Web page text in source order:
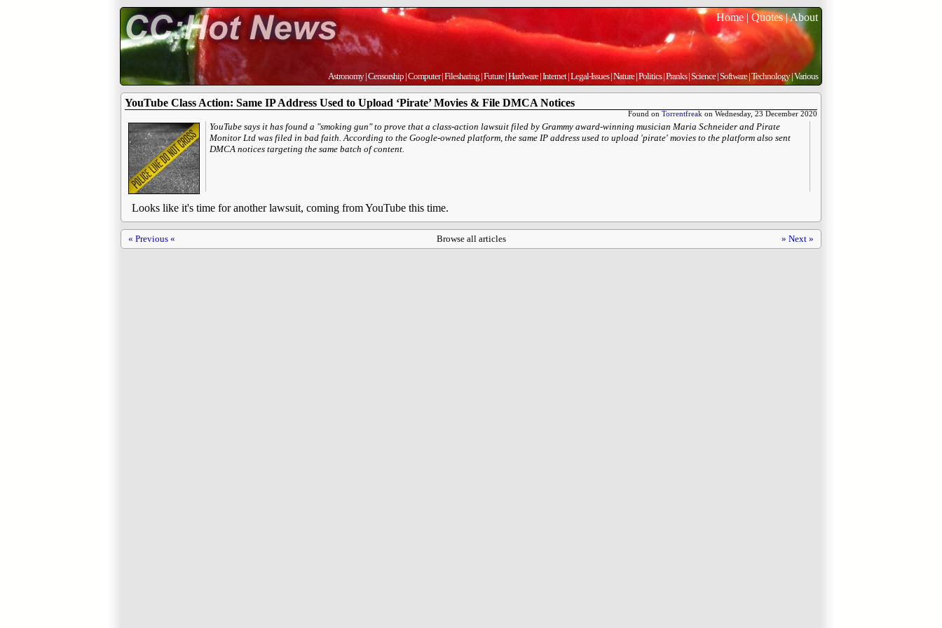
Home | Quotes|About
Astronomy|Censorship |Computer|Filesharing |Future|Hardware|Internet|Legal-Issues|Nature|Politics|Pranks|Science|Software|Technology|Various
YouTube Class Action: Same IP Address Used to Upload ‘Pirate’ Movies & File DMCA Notices
Found on Torrentfreak on Wednesday, 23 December 2020
YouTube says it has found a "smoking gun" to prove that a class-action lawsuit filed by Grammy award-winning musician Maria Schneider and Pirate
Monitor Ltd was filed in bad faith. According to the Google-owned platform, the same IP address used to upload 'pirate' movies to the platform also sent
DMCA notices targeting the same batch of content.
Looks like it's time for another lawsuit, coming from YouTube this time.
Browse all articles
« Previous « » Next »